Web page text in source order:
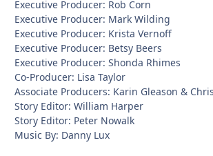
Executive Producer: Rob Corn
Executive Producer: Mark Wilding
Executive Producer: Krista Vernoff
Executive Producer: Betsy Beers
Executive Producer: Shonda Rhimes
Co-Producer: Lisa Taylor
Associate Producers: Karin Gleason &
Story Editor: William Harper
Story Editor: Peter Nowalk
Music By: Danny Lux